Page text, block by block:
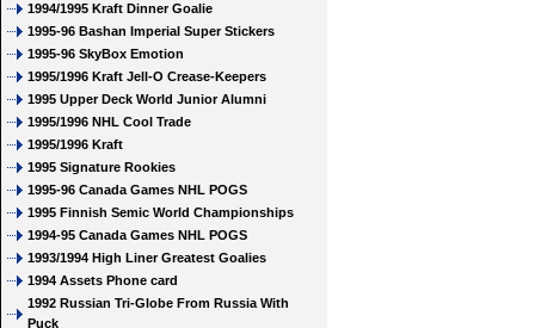
1994/1995 Kraft Dinner Goalie
1995-96 Bashan Imperial Super Stickers
1995-96 SkyBox Emotion
1995/1996 Kraft Jell-O Crease-Keepers
1995 Upper Deck World Junior Alumni
1995/1996 NHL Cool Trade
1995/1996 Kraft
1995 Signature Rookies
1995-96 Canada Games NHL POGS
1995 Finnish Semic World Championships
1994-95 Canada Games NHL POGS
1993/1994 High Liner Greatest Goalies
1994 Assets Phone card
1992 Russian Tri-Globe From Russia With
Puck